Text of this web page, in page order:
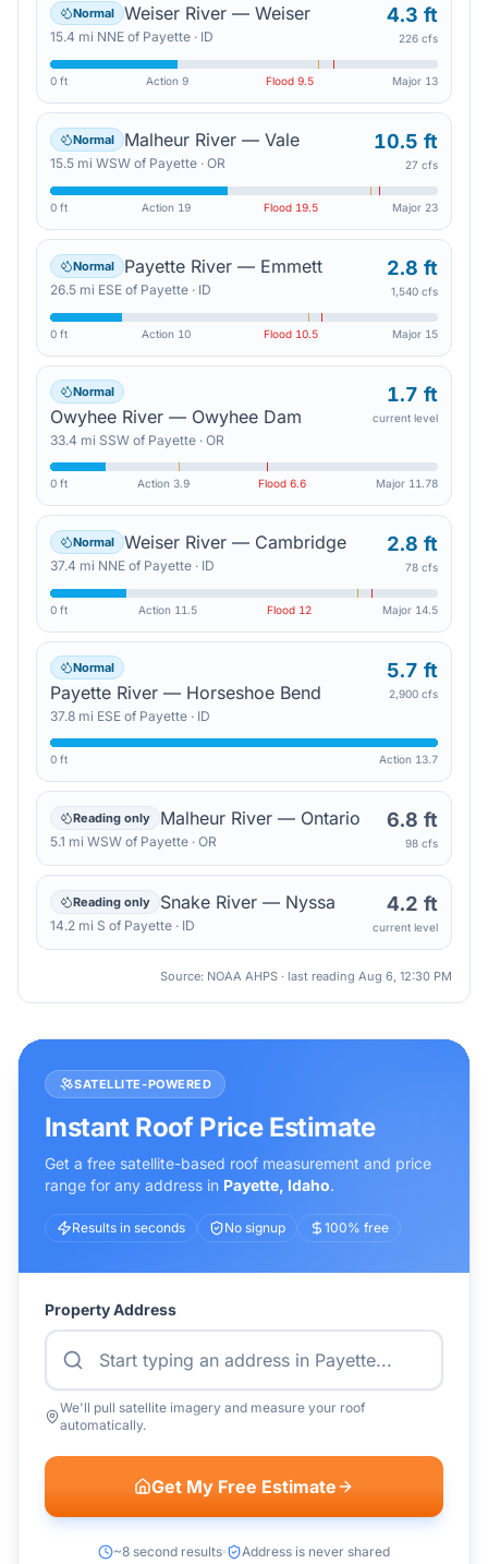
Normal Weiser River — Weiser
15.4 mi NNE of Payette · ID
4.3 ft
226 cfs
0 ft Action 9 Flood9.5 Major 13
Normal Malheur River — Vale
15.5 mi WSW of Payette · OR
10.5 ft
27 cfs
0 ft Action 19 Flood 19.5 Major 23
Normal Payette River — Emmett
26.5 mi ESE of Payette · ID
2.8 ft
1,540 cfs
0 ft Action 10 Flood 10.5 Major 15
Normal
Owyhee River — Owyhee Dam
33.4 mi SSW of Payette · OR
1.7 ft
current level
0 ft Action 3.9 Flood6.6 Major 11.78
Normal Weiser River — Cambridge
37.4 mi NNE of Payette · ID
2.8 ft
78 cfs
0 ft Action 11.5 Flood 12 Major 14.5
Normal
Payette River — Horseshoe Bend
37.8 mi ESE of Payette · ID
5.7 ft
2,900 cfs
0 ft Action 13.7
Reading only Malheur River — Ontario
5.1 mi WSW of Payette · OR
6.8 ft
98 cfs
Reading only Snake River — Nyssa
14.2 mi S of Payette · ID
4.2 ft
current level
Source: NOAA AHPS · last reading Aug 6, 12:30 PM
SATELLITE-POWERED
Instant Roof Price Estimate
Get a free satellite-based roof measurement and price
range for any address in Payette, Idaho.
Results in seconds No signup 100% free
Property Address
We'll pull satellite imagery and measure your roof
automatically.
Get My Free Estimate
~8 second results Address is never shared